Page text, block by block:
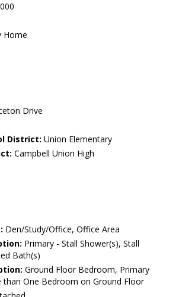
Home
Drive
District: Union Elementary
Campbell Union High
Den/Study/Office, Office Area
Primary - Stall Shower(s), Stall
Bath(s)
Ground Floor Bedroom, Primary
than One Bedroom on Ground Floor